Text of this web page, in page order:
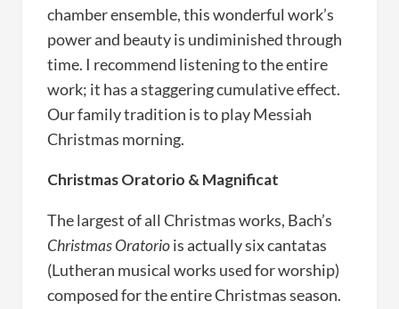
chamber ensemble, this wonderful work’s
power and beauty is undiminished through
time. I recommend listening to the entire
work; it has a staggering cumulative effect.
Our family tradition is to play Messiah
Christmas morning.
Christmas Oratorio & Magnificat
The largest of all Christmas works, Bach’s
Christmas Oratoriois actually six cantatas
(Lutheran musical works used for worship)
composed for the entire Christmas season.